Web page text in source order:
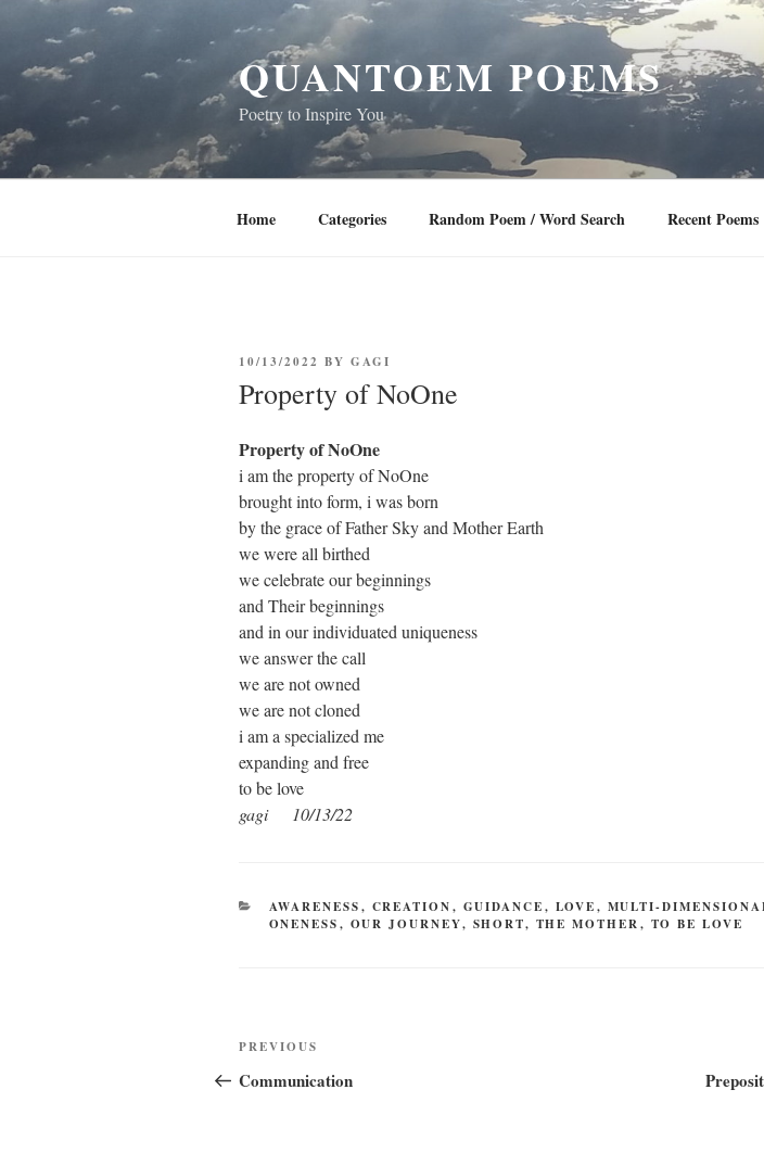
content
QUANTOEM POEMS
Poetry to Inspire You
Home Categories Random Poem / Word Search Recent Poems
POSTED
10/13/2022 BY GAGI
Property of NoOne
Property of NoOne
i am the property of NoOne
brought into form, i was born
by the grace of Father Sky and Mother Earth
we were all birthed
we celebrate our beginnings
and Their beginnings
and in our individuated uniqueness
we answer the call
we are not owned
we are not cloned
i am a specialized me
expanding and free
to be love
gagi 10/13/22
CATEGORIES
AWARENESS, CREATION, GUIDANCE, LOVE, MULTI-
ONENESS, OUR JOURNEY, SHORT, THE MOTHER, TO BE LOVE
Post
navigation
Previous
Post
PREVIOUS
Communication